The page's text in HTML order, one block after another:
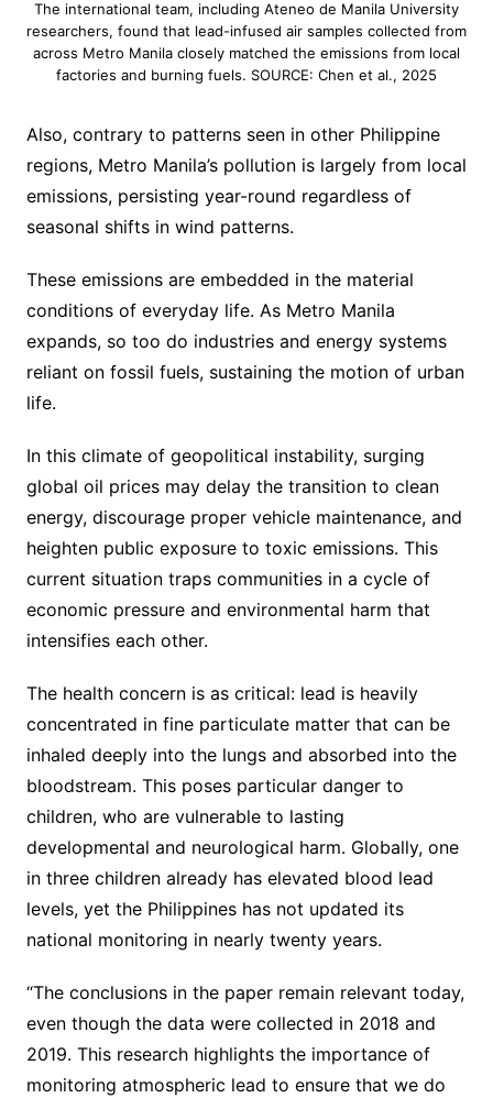
The international team, including Ateneo de Manila University
researchers, found that lead-infused air samples collected from
across Metro Manila closely matched the emissions from local
factories and burning fuels. SOURCE: Chen et al., 2025
Also, contrary to patterns seen in other Philippine
regions, Metro Manila’s pollution is largely from local
emissions, persisting year-round regardless of
seasonal shifts in wind patterns.
These emissions are embedded in the material
conditions of everyday life. As Metro Manila
expands, so too do industries and energy systems
reliant on fossil fuels, sustaining the motion of urban
life.
In this climate of geopolitical instability, surging
global oil prices may delay the transition to clean
energy, discourage proper vehicle maintenance, and
heighten public exposure to toxic emissions. This
current situation traps communities in a cycle of
economic pressure and environmental harm that
intensifies each other.
The health concern is as critical: lead is heavily
concentrated in fine particulate matter that can be
inhaled deeply into the lungs and absorbed into the
bloodstream. This poses particular danger to
children, who are vulnerable to lasting
developmental and neurological harm. Globally, one
in three children already has elevated blood lead
levels, yet the Philippines has not updated its
national monitoring in nearly twenty years.
“The conclusions in the paper remain relevant today,
even though the data were collected in 2018 and
2019. This research highlights the importance of
monitoring atmospheric lead to ensure that we do